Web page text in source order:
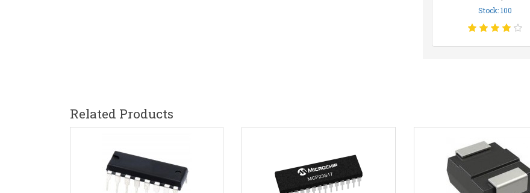
Stock: 100
Related Products